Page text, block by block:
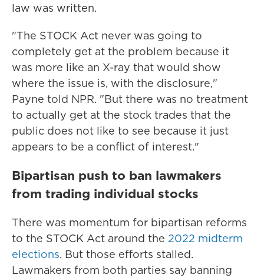
law was written.
"The STOCK Act never was going to
completely get at the problem because it
was more like an X-ray that would show
where the issue is, with the disclosure,"
Payne told NPR. "But there was no treatment
to actually get at the stock trades that the
public does not like to see because it just
appears to be a conflict of interest."
Bipartisan push to ban lawmakers
from trading individual stocks
There was momentum for bipartisan reforms
to the STOCK Act around the 2022 midterm
elections. But those efforts stalled.
Lawmakers from both parties say banning